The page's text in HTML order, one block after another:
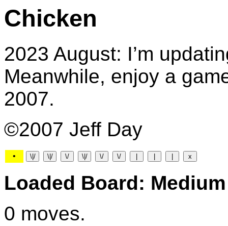
Chicken
2023 August: I’m
Meanwhile, enjoy a
2007.
©2007 Jeff Day
•
Loaded Board: Medium
0 moves.